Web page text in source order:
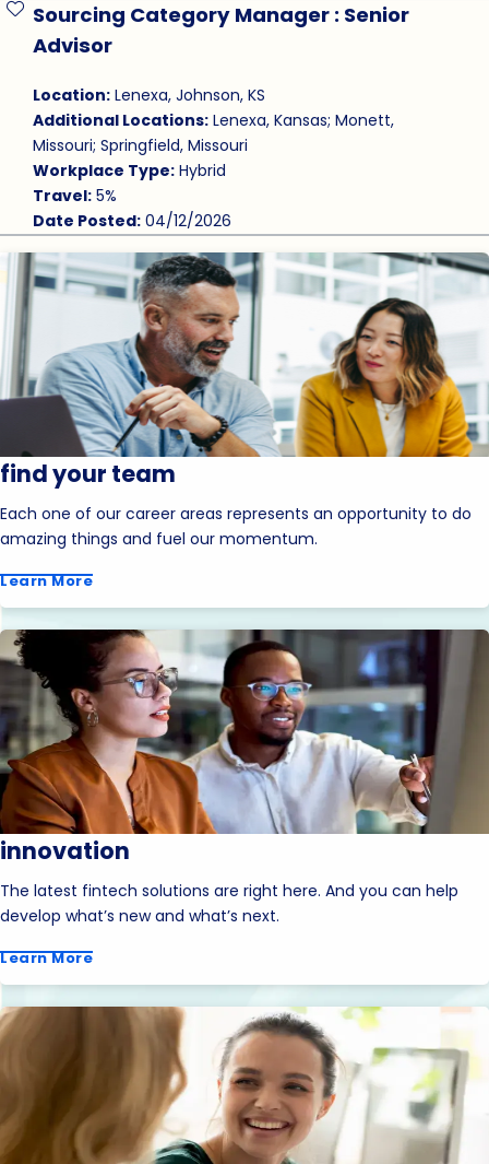
Sourcing Category Manager : Senior
Advisor
Location:Lenexa, Johnson, KS
Additional Locations:Lenexa, Kansas; Monett,
Missouri; Springfield, Missouri
Workplace Type:Hybrid
Travel:5%
Date Posted:04/12/2026
Save Job
find your team
Each one of our career areas represents an opportunity to do
amazing things and fuel our momentum.
Learn More
innovation
The latest fintech solutions are right here. And you can help
develop what’s new and what’s next.
Learn More